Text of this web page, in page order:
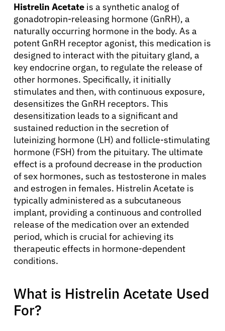
Histrelin Acetate is a synthetic analog of
gonadotropin-releasing hormone (GnRH), a
naturally occurring hormone in the body. As a
potent GnRH receptor agonist, this medication is
designed to interact with the pituitary gland, a
key endocrine organ, to regulate the release of
other hormones. Specifically, it initially
stimulates and then, with continuous exposure,
desensitizes the GnRH receptors. This
desensitization leads to a significant and
sustained reduction in the secretion of
luteinizing hormone (LH) and follicle-stimulating
hormone (FSH) from the pituitary. The ultimate
effect is a profound decrease in the production
of sex hormones, such as testosterone in males
and estrogen in females. Histrelin Acetate is
typically administered as a subcutaneous
implant, providing a continuous and controlled
release of the medication over an extended
period, which is crucial for achieving its
therapeutic effects in hormone-dependent
conditions.
What is Histrelin Acetate Used
For?